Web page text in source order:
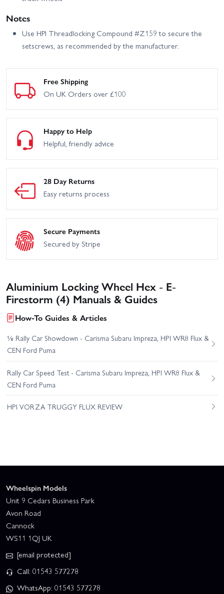
Notes
Use HPI Threadlocking Compound #Z159 to secure the
setscrews, as recommended by the manufacturer.
Free Shipping
On UK Orders over £100
Happy to Help
Helpful, friendly advice
28 Day Returns
Easy returns process
Secure Payments
Secured by Stripe
Aluminium Locking Wheel Hex - E-
Firestorm (4) Manuals & Guides
How-To Guides & Articles
⅛ Rally Car Showdown - Carisma Subaru Impreza, HPI WR8 Flux &
CEN Ford Puma
Rally Car Speed Test - Carisma Subaru Impreza, HPI WR8 Flux &
CEN Ford Puma
HPI VORZA TRUGGY FLUX REVIEW
Wheelspin Models
Unit 9 Cedars Business Park
Avon Road
Cannock
WS11 1QJ UK
[email protected]
Call: 01543 577278
WhatsApp: 01543 577278